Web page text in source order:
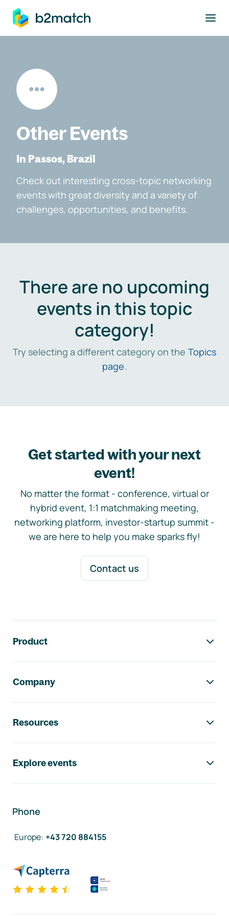
main content
Other Events
In Passos, Brazil
Check out interesting cross-topic networking
events with great diversity and a variety of
challenges, opportunities, and benefits.
There are no upcoming
events in this topic
category!
Try selecting a different category on the Topics
page.
Get started with your next
event!
No matter the format - conference, virtual or
hybrid event, 1:1 matchmaking meeting,
networking platform, investor-startup summit -
we are here to help you make sparks fly!
Contact us
Product
Company
Resources
Explore events
Phone
Europe: +43 720 884155